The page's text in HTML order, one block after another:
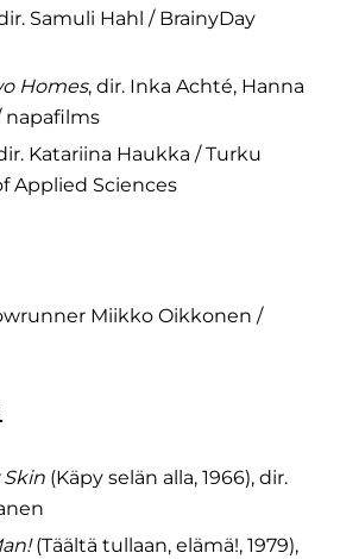
Samuli Hahl / BrainyDay
Homes, dir. Inka Achté, Hanna
napafilms
Katariina Haukka / Turku
Applied Sciences
Miikko Oikkonen /
Skin (Käpy selän alla, 1966), dir.
(Täältä tullaan, elämä!, 1979),